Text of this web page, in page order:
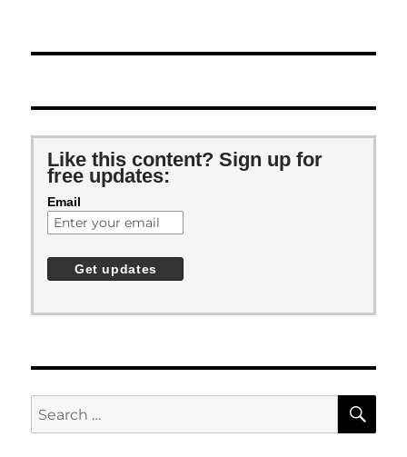
Like this content? Sign up for
free updates:
Email
Search
for: